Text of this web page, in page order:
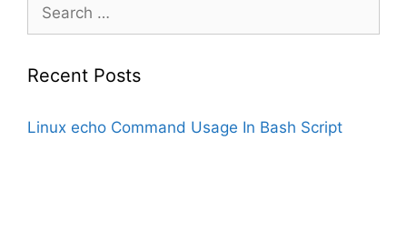
for:
Recent Posts
Linux echo Command Usage In Bash Script